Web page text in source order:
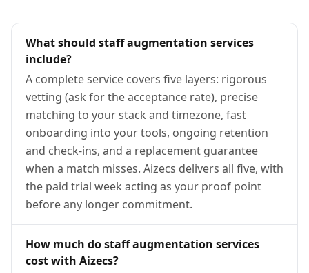
What should staff augmentation services
include?
A complete service covers five layers: rigorous
vetting (ask for the acceptance rate), precise
matching to your stack and timezone, fast
onboarding into your tools, ongoing retention
and check-ins, and a replacement guarantee
when a match misses. Aizecs delivers all five, with
the paid trial week acting as your proof point
before any longer commitment.
How much do staff augmentation services
cost with Aizecs?